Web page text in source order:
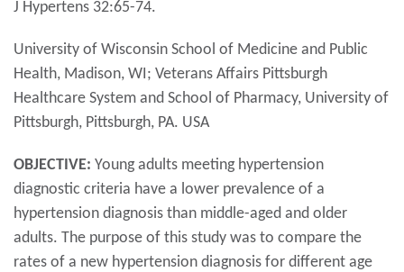
J Hypertens 32:65-74.
University of Wisconsin School of Medicine and Public
Health, Madison, WI; Veterans Affairs Pittsburgh
Healthcare System and School of Pharmacy, University of
Pittsburgh, Pittsburgh, PA. USA
OBJECTIVE: Young adults meeting hypertension
diagnostic criteria have a lower prevalence of a
hypertension diagnosis than middle-aged and older
adults. The purpose of this study was to compare the
rates of a new hypertension diagnosis for different age